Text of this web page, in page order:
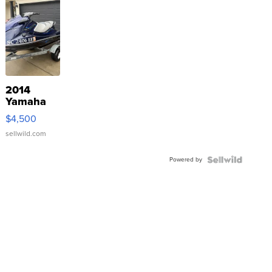
2014
Yamaha
VX Deluxe
$4,500
sellwild.com
Powered by